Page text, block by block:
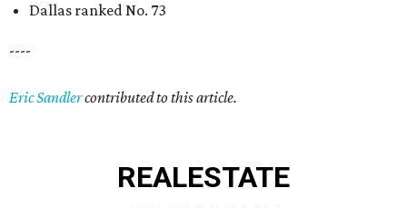
RICE/MUSEUM DISTRICT
4 beds | 4.5 baths | 4,500 sq. ft.